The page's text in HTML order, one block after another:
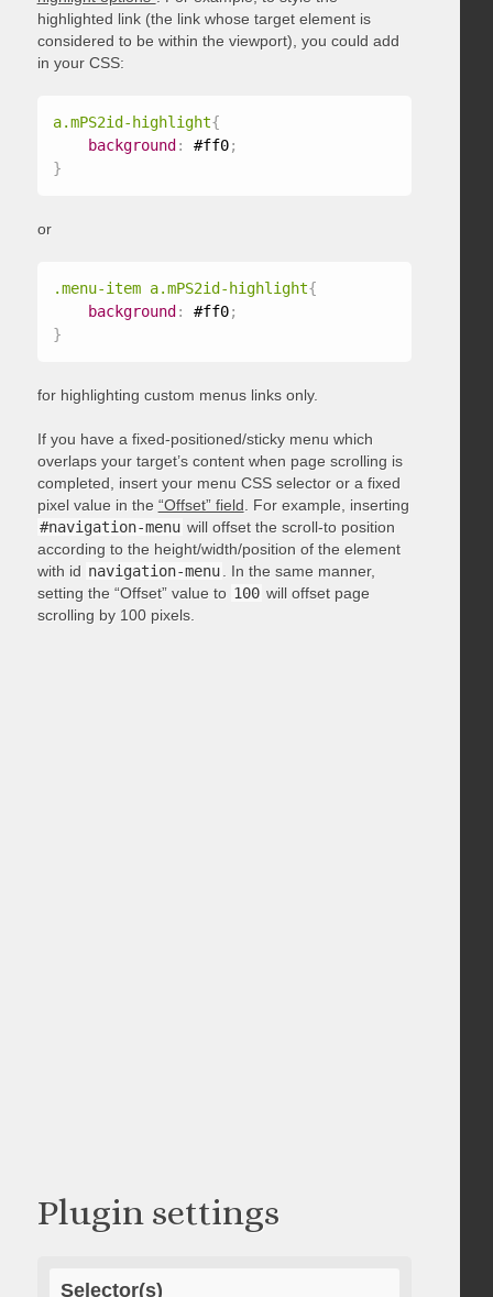
highlighted link (the link whose target element is
considered to be within the viewport), you could add
in your CSS:
a.mPS2id-highlight{
background : #ff0;
}
or
.menu-item a.mPS2id-highlight{
background : #ff0;
}
for highlighting custom menus links only.
If you have a fixed-positioned/sticky menu which
overlaps your target’s content when page scrolling is
completed, insert your menu CSS selector or a fixed
pixel value in the “Offset” field . For example, inserting
#navigation-menu will offset the scroll-to position
according to the height/width/position of the element
with id navigation-menu
. In the same manner,
setting the “Offset” value to 100 will offset page
scrolling by 100 pixels.
Plugin settings
Selector(s)